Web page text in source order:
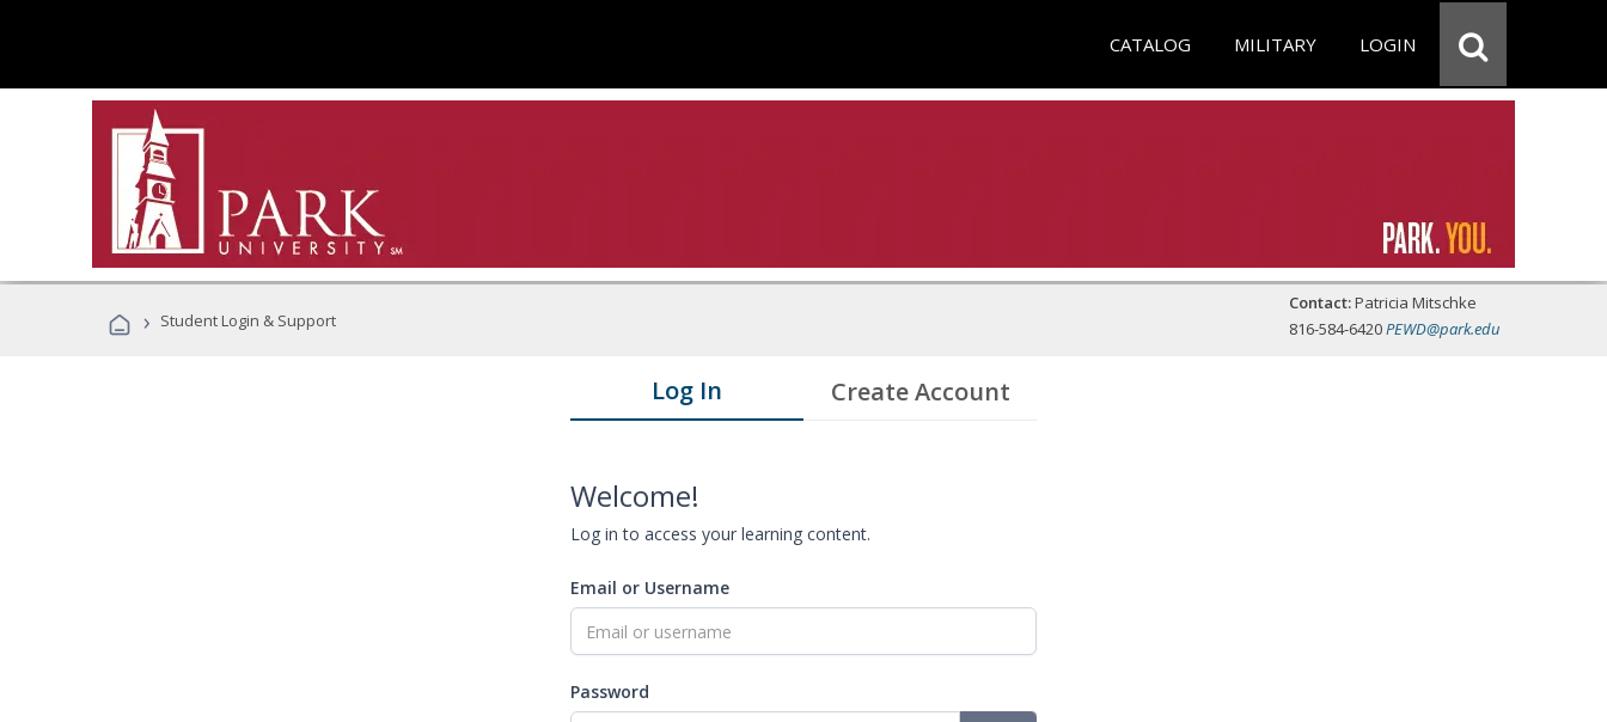
CATALOG MILITARY LOGIN
› Student Login & Support
Contact:Patricia Mitschke
816-584-6420PEWD@park.edu
Log In Create Account
Welcome!
Log in to access your learning content.
Email or Username
Password